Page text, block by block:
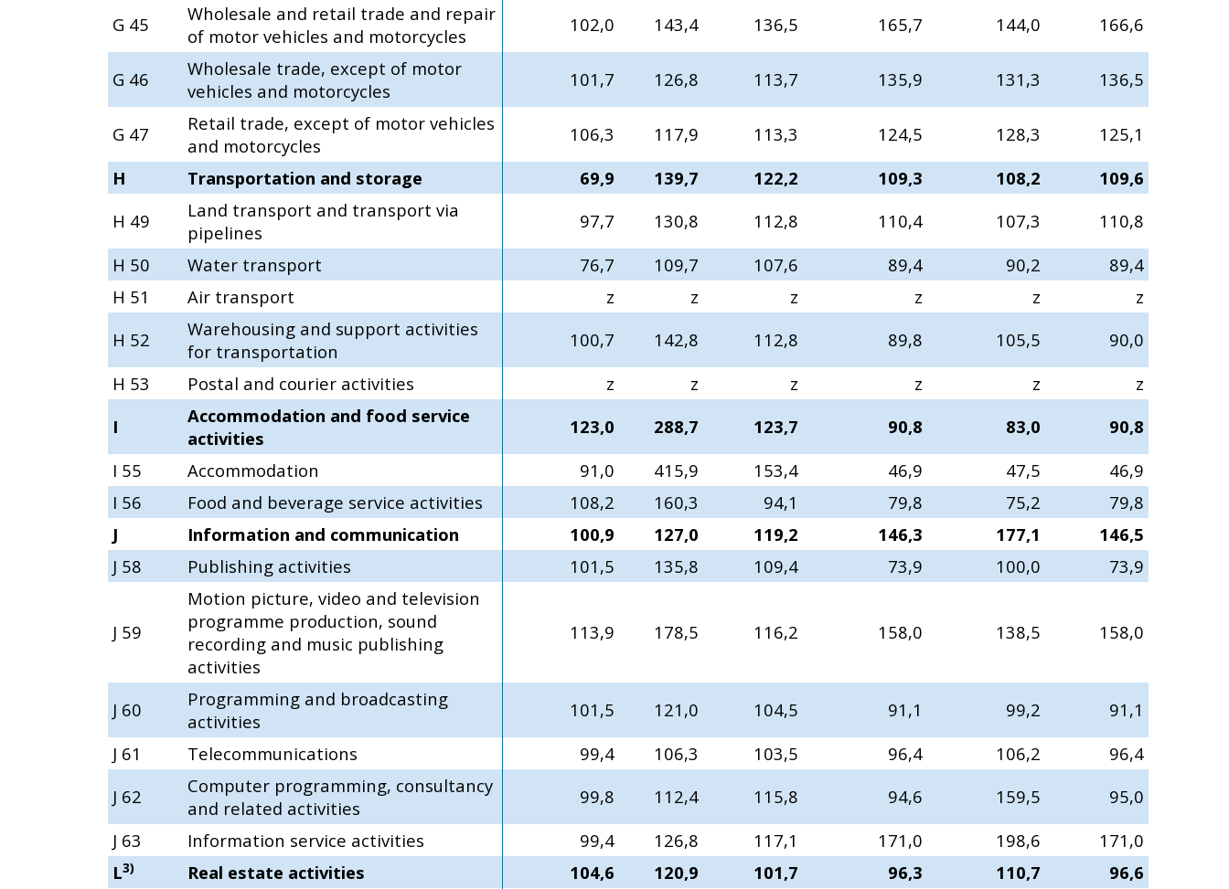
G 45
Wholesale and retail trade and repair
of motor vehicles and motorcycles
102,0 143,4 136,5 165,7 144,0 166,6
G 46
Wholesale trade, except of motor
vehicles and motorcycles
101,7 126,8 113,7 135,9 131,3 136,5
G 47
Retail trade, except of motor vehicles
and motorcycles
106,3 117,9 113,3 124,5 128,3
125,1
H
Transportation and storage 69,9 139,7 122,2 109,3 108,2
109,6
H 49
Land transport and transport via
pipelines
97,7 130,8 112,8 110,4 107,3
110,8
H 50
Water transport 76,7 109,7 107,6 89,4 90,2
89,4
H 51
Air transport z z z z z
z
H 52
Warehousing and support activities
for transportation
100,7 142,8 112,8 89,8 105,5
90,0
H 53
Postal and courier activities z z z z z
z
I
Accommodation and food service
activities
123,0 288,7 123,7 90,8 83,0
90,8
I 55
Accommodation 91,0 415,9 153,4 46,9 47,5
46,9
I 56
Food and beverage service activities 108,2 160,3 94,1 79,8 75,2
79,8
J
Information and communication 100,9 127,0 119,2 146,3 177,1
146,5
J 58
Publishing activities 101,5 135,8 109,4 73,9 100,0 73,9
J 59
Motion picture, video and television
programme production, sound
recording and music publishing
activities
113,9 178,5 116,2 158,0 138,5 158,0
J 60
Programming and broadcasting
activities
101,5 121,0 104,5 91,1 99,2
91,1
J 61
Telecommunications 99,4 106,3 103,5 96,4 106,2
96,4
J 62
Computer programming, consultancy
and related activities
99,8 112,4 115,8 94,6 159,5
95,0
J 63
Information service activities 99,4 126,8 117,1 171,0 198,6
171,0
L3) Real estate activities 104,6 120,9 101,7 96,3 110,7
96,6